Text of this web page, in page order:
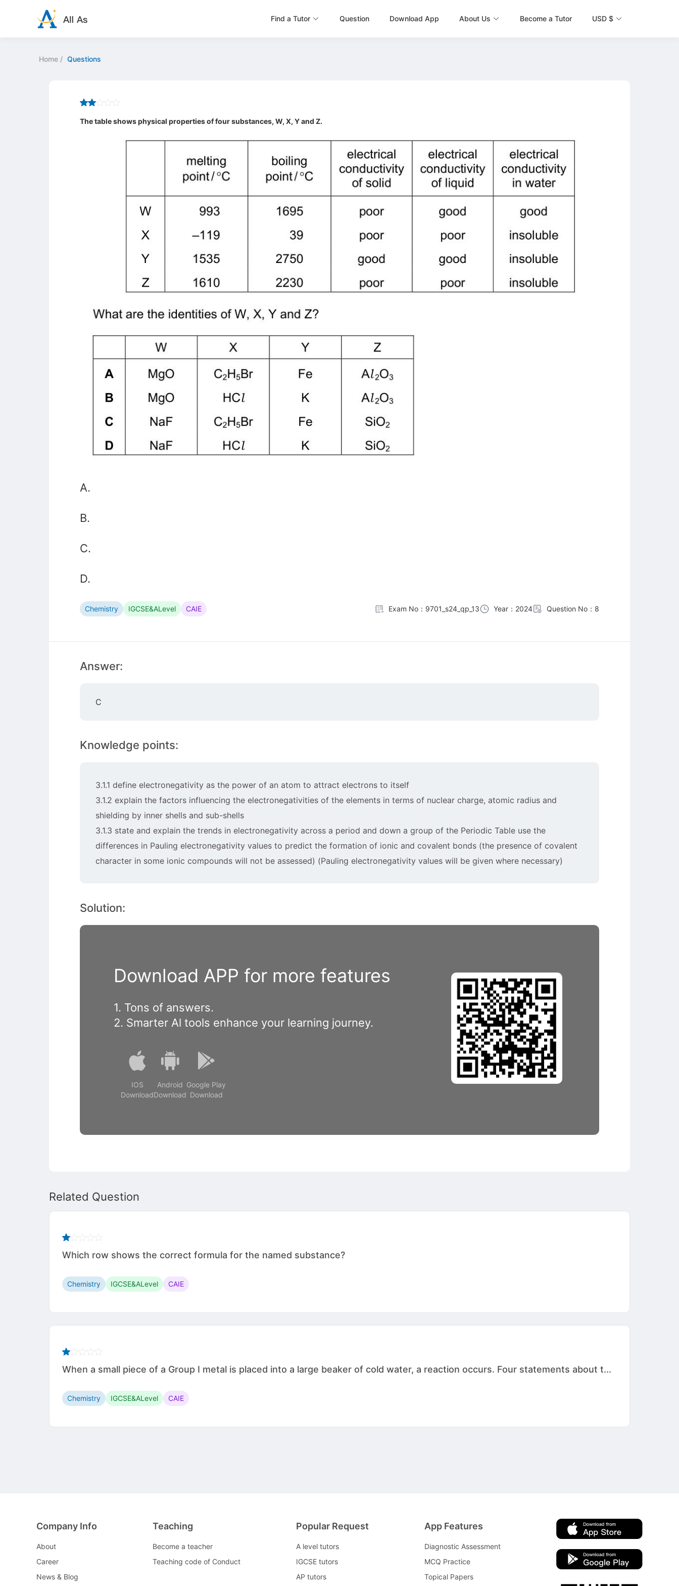
Find a Tutor Question Download App About Us Become a Tutor USD $
Home / Questions
The table shows physical properties of four substances, W, X, Y and Z.
A.
B.
C.
D.
Chemistry IGCSE&ALevel CAIE Exam No：9701_s24_qp_13 Year：2024 Question No：8
Answer:
C
Knowledge points:
3.1.1 define electronegativity as the power of an atom to attract electrons to itself
3.1.2 explain the factors influencing the electronegativities of the elements in terms of nuclear charge, atomic radius and
shielding by inner shells and sub-shells
3.1.3 state and explain the trends in electronegativity across a period and down a group of the Periodic Table use the
differences in Pauling electronegativity values to predict the formation of ionic and covalent bonds (the presence of covalent
character in some ionic compounds will not be assessed) (Pauling electronegativity values will be given where necessary)
Solution:
Download APP for more features
1. Tons of answers.
2. Smarter Al tools enhance your learning journey.
IOS
Download
Android
Download
Google Play
Download
Related Question
Which row shows the correct formula for the named substance?
Chemistry IGCSE&ALevel CAIE
When a small piece of a Group I metal is placed into a large beaker of cold water, a reaction occurs. Four statements about t...
Chemistry IGCSE&ALevel CAIE
Company Info
About
Career
News & Blog
Teaching
Become a teacher
Teaching code of Conduct
Popular Request
A level tutors
IGCSE tutors
AP tutors
App Features
Diagnostic Assessment
MCQ Practice
Topical Papers